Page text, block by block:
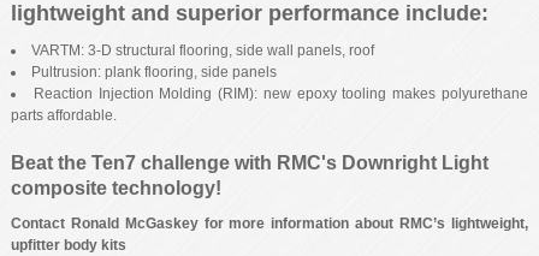
lightweight and superior performance include:
VARTM: 3-D structural flooring, side wall panels, roof
Pultrusion: plank flooring, side panels
Reaction Injection Molding (RIM): new epoxy tooling makes polyurethane
parts affordable.
Beat the Ten7 challenge with RMC's Downright Light
composite technology!
Contact Ronald McGaskey for more information about RMC’s lightweight,
upfitter body kits